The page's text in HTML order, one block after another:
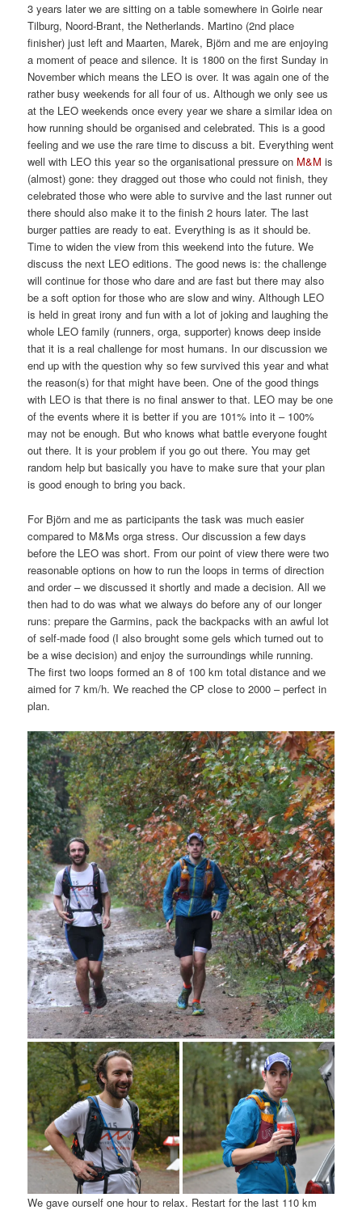
3 years later we are sitting on a table somewhere in Goirle near
Tilburg, Noord-Brant, the Netherlands. Martino (2nd place
finisher) just left and Maarten, Marek, Björn and me are enjoying
a moment of peace and silence. It is 1800 on the first Sunday in
November which means the LEO is over. It was again one of the
rather busy weekends for all four of us. Although we only see us
at the LEO weekends once every year we share a similar idea on
how running should be organised and celebrated. This is a good
feeling and we use the rare time to discuss a bit. Everything went
well with LEO this year so the organisational pressure on M&M is
(almost) gone: they dragged out those who could not finish, they
celebrated those who were able to survive and the last runner out
there should also make it to the finish 2 hours later. The last
burger patties are ready to eat. Everything is as it should be.
Time to widen the view from this weekend into the future. We
discuss the next LEO editions. The good news is: the challenge
will continue for those who dare and are fast but there may also
be a soft option for those who are slow and winy. Although LEO
is held in great irony and fun with a lot of joking and laughing the
whole LEO family (runners, orga, supporter) knows deep inside
that it is a real challenge for most humans. In our discussion we
end up with the question why so few survived this year and what
the reason(s) for that might have been. One of the good things
with LEO is that there is no final answer to that. LEO may be one
of the events where it is better if you are 101% into it – 100%
may not be enough. But who knows what battle everyone fought
out there. It is your problem if you go out there. You may get
random help but basically you have to make sure that your plan
is good enough to bring you back.
For Björn and me as participants the task was much easier
compared to M&Ms orga stress. Our discussion a few days
before the LEO was short. From our point of view there were two
reasonable options on how to run the loops in terms of direction
and order – we discussed it shortly and made a decision. All we
then had to do was what we always do before any of our longer
runs: prepare the Garmins, pack the backpacks with an awful lot
of self-made food (I also brought some gels which turned out to
be a wise decision) and enjoy the surroundings while running.
The first two loops formed an 8 of 100 km total distance and we
aimed for 7 km/h. We reached the CP close to 2000 – perfect in
plan.
We gave ourself one hour to relax. Restart for the last 110 km